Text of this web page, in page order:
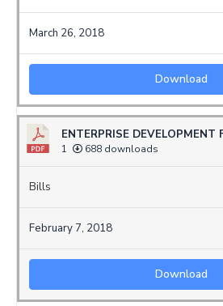
March 26, 2018
Download
ENTERPRISE DEVELOPMENT
1 688 downloads
Bills
February 7, 2018
Download